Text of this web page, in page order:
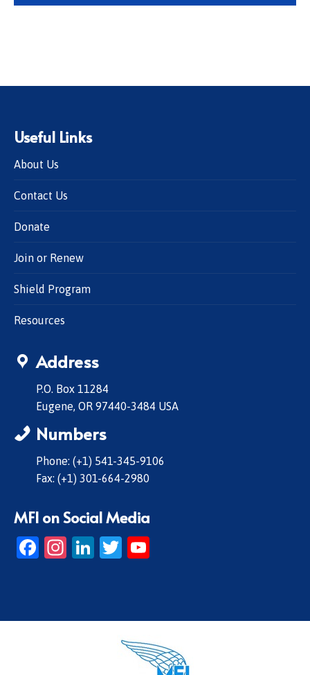
Useful Links
About Us
Contact Us
Donate
Join or Renew
Shield Program
Resources
Address
P.O. Box 11284
Eugene, OR 97440-3484 USA
Numbers
Phone: (+1) 541-345-9106
Fax: (+1) 301-664-2980
MFI on Social Media
Facebook
Instagram
LinkedIn
Twitter